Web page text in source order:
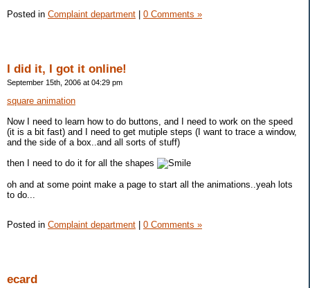
Posted in Complaint department 0 Comments »
I did it, I got it online!
September 15th, 2006 at 04:29 pm
square animation
Now I need to learn how to do buttons, and I need to work on the speed
(it is a bit fast) and I need to get mutiple steps (I want to trace a window,
and the side of a box..and all sorts of stuff)
then I need to do it for all the shapes
oh and at some point make a page to start all the animations..yeah lots
to do...
Posted in Complaint department 0 Comments »
ecard